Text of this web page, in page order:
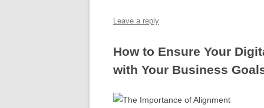
Leave a reply
How to Ensure Your
with Your Business